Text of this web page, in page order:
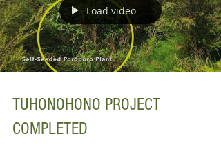
Load video
TUHONOHONO PROJECT
COMPLETED